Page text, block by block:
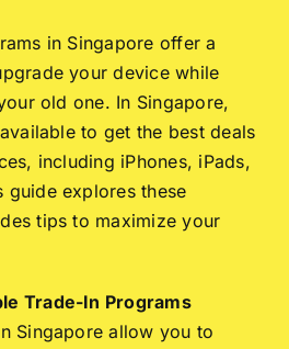
in Singapore offer a
your device while
old one. In Singapore,
to get the best deals
including iPhones, iPads,
guide explores these
tips to maximize your
Trade-In Programs
Singapore allow you to